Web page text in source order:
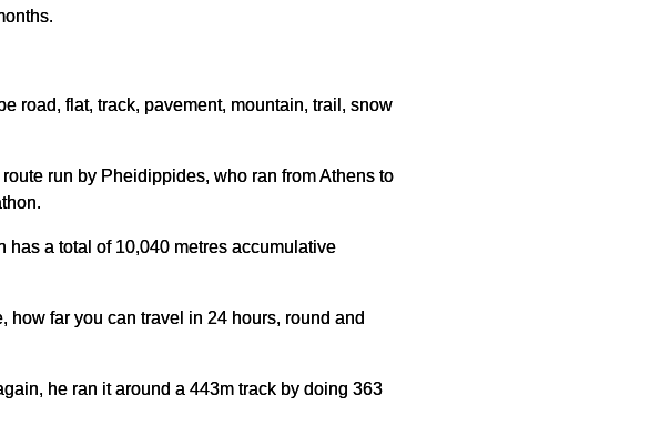
road, flat, track, pavement, mountain, trail, snow
run by Pheidippides, who ran from Athens to
a total of 10,040 metres accumulative
how far you can travel in 24 hours, round and
he ran it around a 443m track by doing 363